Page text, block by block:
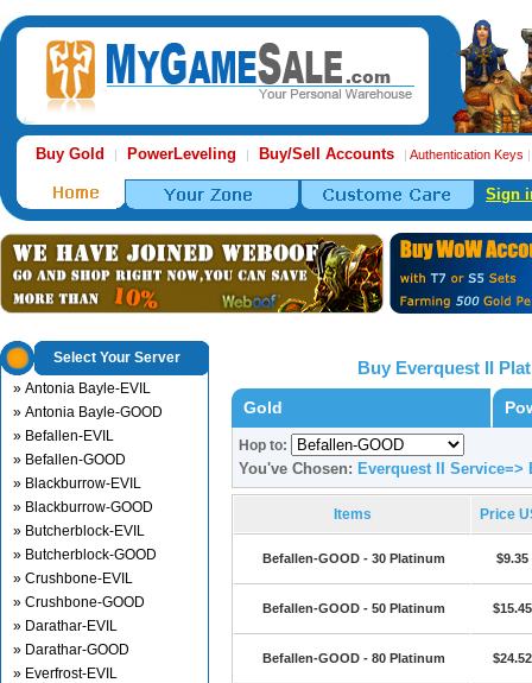
Buy Gold | PowerLeveling | Buy/Sell Accounts | Authentication Keys
Sign
Select Your Server
» Antonia Bayle-EVIL
» Antonia Bayle-GOOD
» Befallen-EVIL
» Befallen-GOOD
» Blackburrow-EVIL
» Blackburrow-GOOD
» Butcherblock-EVIL
» Butcherblock-GOOD
» Crushbone-EVIL
» Crushbone-GOOD
» Darathar-EVIL
» Darathar-GOOD
» Everfrost-EVIL
Buy Everquest II
Gold
Hop to:
You've Chosen: Everquest II Service=>
Items Price
Befallen-GOOD - 30 Platinum $9.35
Befallen-GOOD - 50 Platinum $15.45
Befallen-GOOD - 80 Platinum $24.52